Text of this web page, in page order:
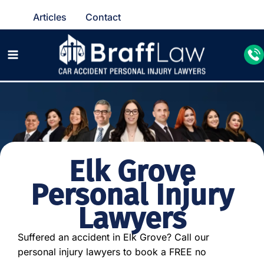
Articles Contact
Elk Grove
Personal Injury
Lawyers
Suffered an accident in Elk Grove? Call our
personal injury lawyers to book a FREE no